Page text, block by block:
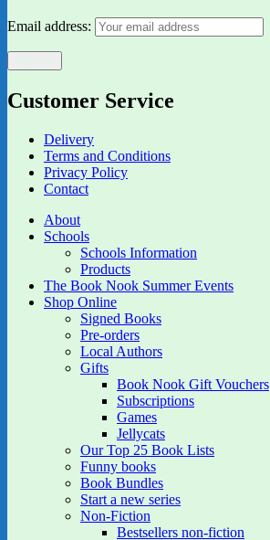
Email address:
Customer Service
Delivery
Terms and Conditions
Privacy Policy
Contact
About
Schools
Schools Information
Products
The Book Nook Summer Events
Shop Online
Signed Books
Pre-orders
Local Authors
Gifts
Book Nook Gift Vouchers
Subscriptions
Games
Jellycats
Our Top 25 Book Lists
Funny books
Book Bundles
Start a new series
Non-Fiction
Bestsellers non-fiction